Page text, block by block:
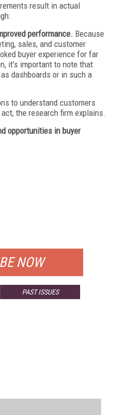
result in actual
performance. Because
sales, and customer
buyer experience for far
it’s important to note that
dashboards or in such a
to understand customers
the research firm explains.
opportunities in buyer
NOW
PAST ISSUES